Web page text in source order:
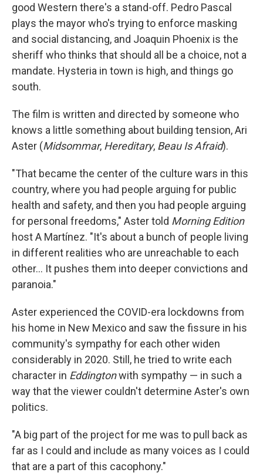
good Western there's a stand-off. Pedro Pascal
plays the mayor who's trying to enforce masking
and social distancing, and Joaquin Phoenix is the
sheriff who thinks that should all be a choice, not a
mandate. Hysteria in town is high, and things go
south.
The film is written and directed by someone who
knows a little something about building tension, Ari
Aster (Midsommar, Hereditary, Beau Is Afraid).
"That became the center of the culture wars in this
country, where you had people arguing for public
health and safety, and then you had people arguing
for personal freedoms," Aster told Morning Edition
host A Martínez. "It's about a bunch of people living
in different realities who are unreachable to each
other… It pushes them into deeper convictions and
paranoia."
Aster experienced the COVID-era lockdowns from
his home in New Mexico and saw the fissure in his
community's sympathy for each other widen
considerably in 2020. Still, he tried to write each
character in Eddingtonwith sympathy — in such a
way that the viewer couldn't determine Aster's own
politics.
"A big part of the project for me was to pull back as
far as I could and include as many voices as I could
that are a part of this cacophony."